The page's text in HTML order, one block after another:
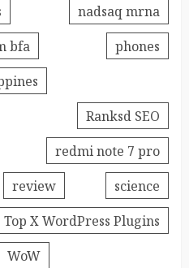
nadsaq mrna
bfa
phones
Ranksd SEO
redmi note 7 pro
review
science
Top X WordPress Plugins
WoW